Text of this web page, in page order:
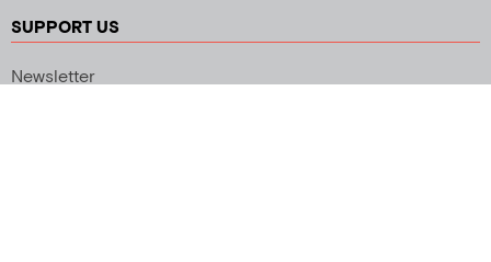
SUPPORT US
Newsletter